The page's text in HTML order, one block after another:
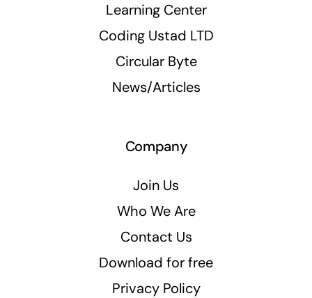
Learning Center
Coding Ustad LTD
Circular Byte
News/Articles
Company
Join Us
Who We Are
Contact Us
Download for free
Privacy Policy